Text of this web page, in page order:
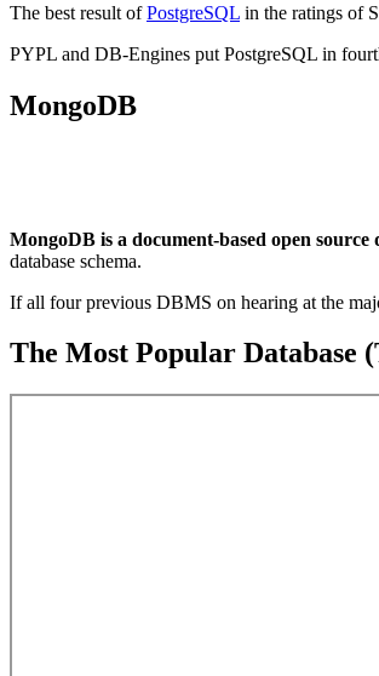
The best result ofPostgreSQL in the ratings of
PYPL and DB-Engines put PostgreSQL in
MongoDB
MongoDB is a document-based open
database schema.
If all four previous DBMS on hearing at the
The Most Popular Database